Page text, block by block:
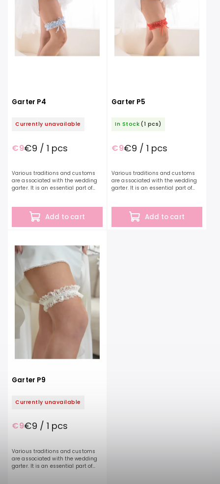
Garter P4
Currently unavailable
€9€9 / 1 pcs
Add to cart
Various traditions and customs
are associated with the wedding
garter. It is an essential part of
party. Blue...
Garter P5
In Stock (1 pcs)
€9€9 / 1 pcs
Add to cart
Various traditions and customs
are associated with the wedding
garter. It is an essential part of
party. Red...
Garter P9
Currently unavailable
€9€9 / 1 pcs
Various traditions and customs
are associated with the wedding
garter. It is an essential part of